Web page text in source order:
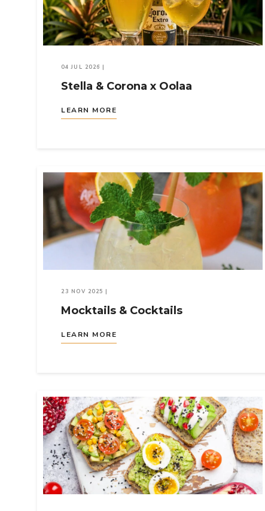
04 JUL 2026 |
Stella & Corona x Oolaa
LEARN MORE
23 NOV 2025 |
Mocktails & Cocktails
LEARN MORE